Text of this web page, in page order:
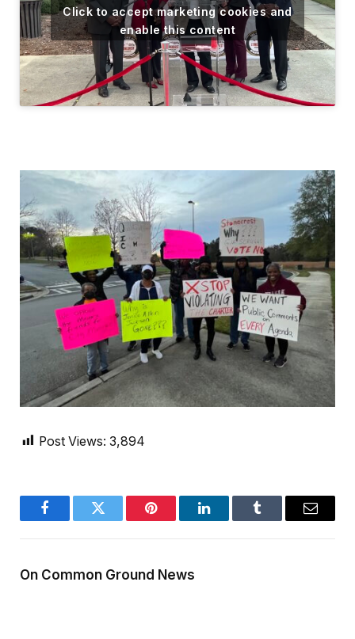
Click to accept marketing cookies and
enable this content
Post Views: 3,894
FacebookTwitter Pinterest LinkedInTumblr Email
On Common Ground News